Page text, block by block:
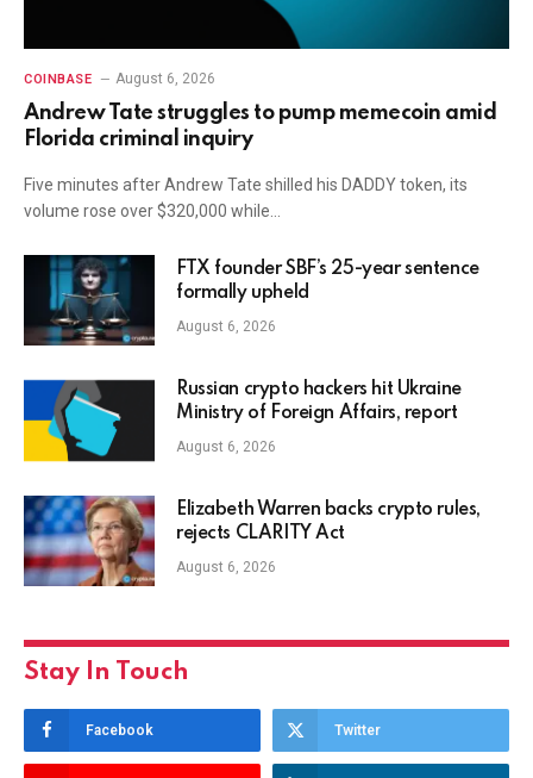
COINBASE August 6, 2026
Andrew Tate struggles to pump memecoin amid
Florida criminal inquiry
Five minutes after Andrew Tate shilled his DADDY token, its
volume rose over $320,000 while…
FTX founder SBF’s 25-year sentence
formally upheld
August 6, 2026
Russian crypto hackers hit Ukraine
Ministry of Foreign Affairs, report
August 6, 2026
Elizabeth Warren backs crypto rules,
rejects CLARITY Act
August 6, 2026
Stay In Touch
Facebook Twitter